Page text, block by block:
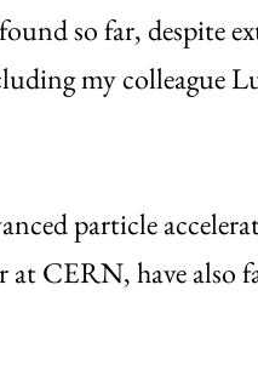
so far, despite
my colleague
particle
at CERN, have also